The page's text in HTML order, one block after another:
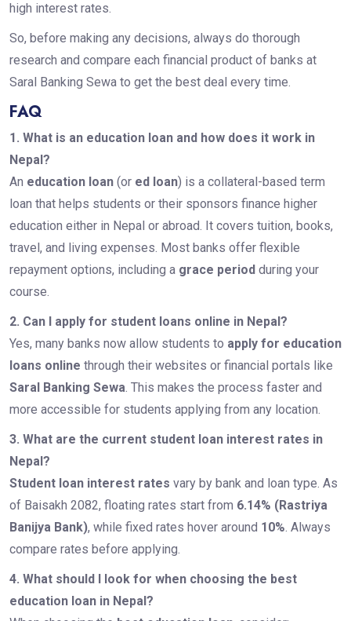
high interest rates.
So, before making any decisions, always do thorough
research and compare each financial product of banks at
Saral Banking Sewa to get the best deal every time.
FAQ
1. What is an education loan and how does it work in
Nepal?
An education loan(or ed loan) is a collateral-based term
loan that helps students or their sponsors finance higher
education either in Nepal or abroad. It covers tuition, books,
travel, and living expenses. Most banks offer flexible
repayment options, including a grace periodduring your
course.
2. Can I apply for student loans online in Nepal?
Yes, many banks now allow students to apply for education
loans online through their websites or financial portals like
Saral Banking Sewa. This makes the process faster and
more accessible for students applying from any location.
3. What are the current student loan interest rates in
Nepal?
Student loan interest rates vary by bank and loan type. As
of Baisakh 2082, floating rates start from 6.14% (Rastriya
Banijya Bank), while fixed rates hover around 10%. Always
compare rates before applying.
4. What should I look for when choosing the best
education loan in Nepal?